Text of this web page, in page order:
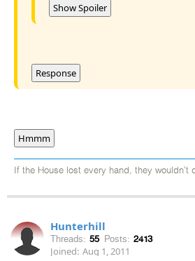
Show Spoiler
Response
Hmmm
If the House lost every hand, they wouldn't
Hunterhill
Threads: 55 Posts: 2413
Joined: Aug 1, 2011